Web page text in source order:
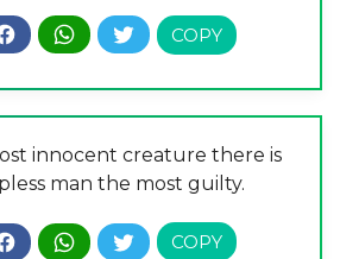
innocent creature there is
man the most guilty.